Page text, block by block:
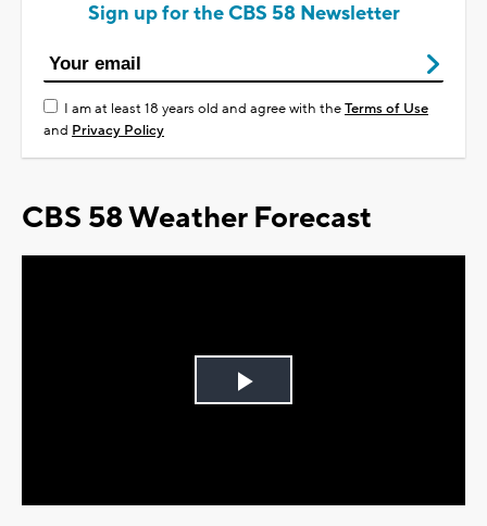
Sign up for the CBS 58 Newsletter
I am at least 18 years old and agree with theTerms of Use
and Privacy Policy
CBS 58 Weather Forecast
Play